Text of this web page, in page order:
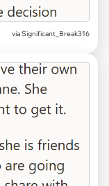
via Significant_Break316